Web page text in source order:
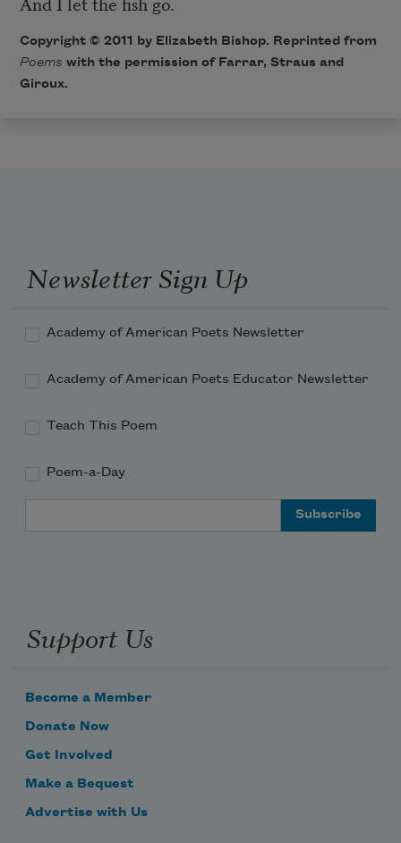
Copyright © 2011 by Elizabeth Bishop. Reprinted from
Poems with the permission of Farrar, Straus and
Giroux.
Newsletter Sign Up
Academy of American Poets Newsletter
Academy of American Poets Educator Newsletter
Teach This Poem
Poem-a-Day
Support Us
Become a Member
Donate Now
Get Involved
Make a Bequest
Advertise with Us